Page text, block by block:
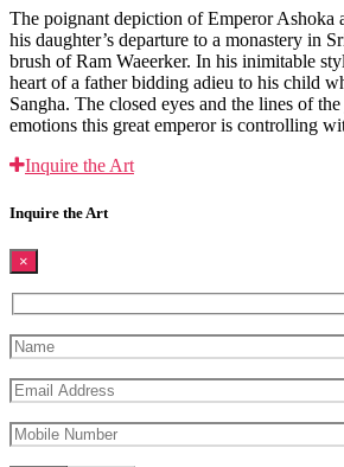
The poignant depiction of Emperor Ashoka
his daughter’s departure to a monastery in
brush of Ram Waeerker. In his inimitable
heart of a father bidding adieu to his child
Sangha. The closed eyes and the lines of
emotions this great emperor is controlling
Inquire the Art
Inquire the Art
×